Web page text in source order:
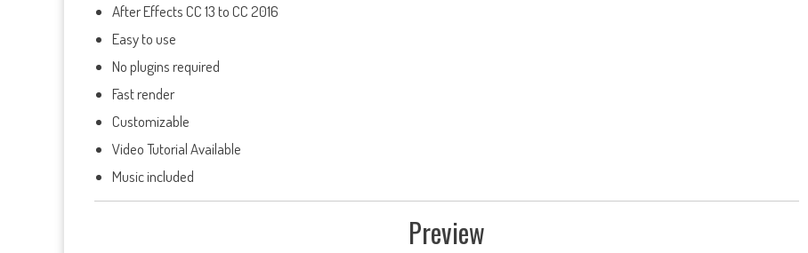
After Effects CC 13 to CC 2016
Easy to use
No plugins required
Fast render
Customizable
Video Tutorial Available
Music included
Preview